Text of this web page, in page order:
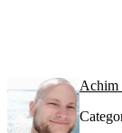
Achim